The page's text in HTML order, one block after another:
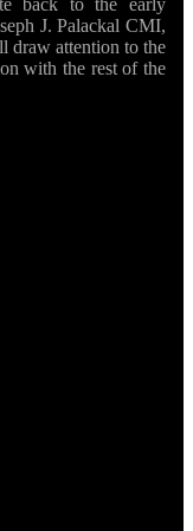
J. Palackal CMI,
draw attention to the
with the rest of the